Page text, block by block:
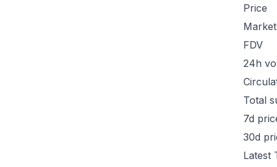
Price
FDV
24h
Total
7d
30d
Latest